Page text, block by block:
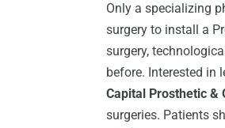
Only a specializing
surgery to install a
surgery,
before. Interested in
Capital Prosthetic &
surgeries. Patients